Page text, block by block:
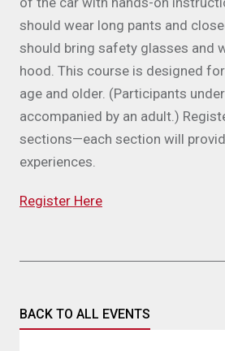
should wear long pants and
should bring safety glasses and
hood. This course is designed
age and older. (Participants
accompanied by an adult.)
sections—each section will
experiences.
Register Here
BACK TO ALL EVENTS